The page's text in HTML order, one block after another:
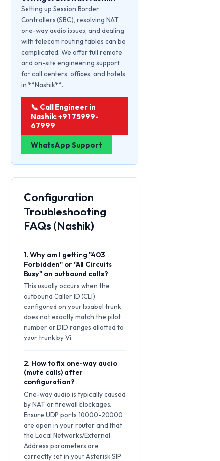
Setting up Session Border
Controllers (SBC), resolving NAT
one-way audio issues, and dealing
with telecom routing tables can be
complicated. We offer full remote
and on-site engineering support
for call centers, offices, and hotels
in **Nashik**.
📞 Call Engineer in
Nashik: +91 75999-
67999
WhatsApp Support
Configuration
Troubleshooting
FAQs (Nashik)
1. Why am I getting "403
Forbidden" or "All Circuits
Busy" on outbound calls?
This usually occurs when the
outbound Caller ID (CLI)
configured on your Issabel trunk
does not exactly match the pilot
number or DID ranges allotted to
your trunk by Vi.
2. How to fix one-way audio
(mute calls) after
configuration?
One-way audio is typically caused
by NAT or firewall blockages.
Ensure UDP ports 10000-20000
are open in your router and that
the Local Networks/External
Address parameters are
correctly set in your Asterisk SIP